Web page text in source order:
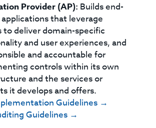
Provider (AP): Builds end-
applications that leverage
to deliver domain-specific
and user experiences, and
and accountable for
controls within its own
and the services or
it develops and offers.
Guidelines →
Guidelines →